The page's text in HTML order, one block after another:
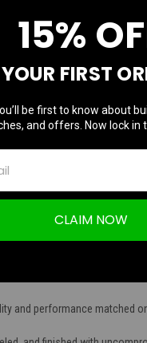
Peel Ply
and performance matched
15%
YOUR FIRST
be first to know about
and offers. Now lock in
CLAIM NOW